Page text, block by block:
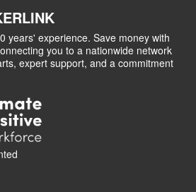
years' experience. Save money with
you to a nationwide network
expert support, and a commitment